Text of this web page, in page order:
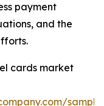
payment
and the
cards market